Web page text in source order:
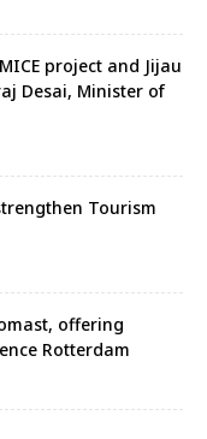
project and Jijau
Desai, Minister of
Tourism
offering
Rotterdam